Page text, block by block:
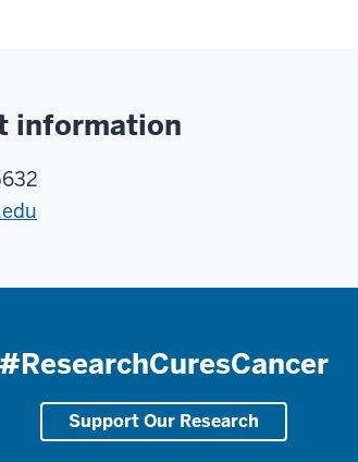
information
#ResearchCuresCancer
Support Our Research